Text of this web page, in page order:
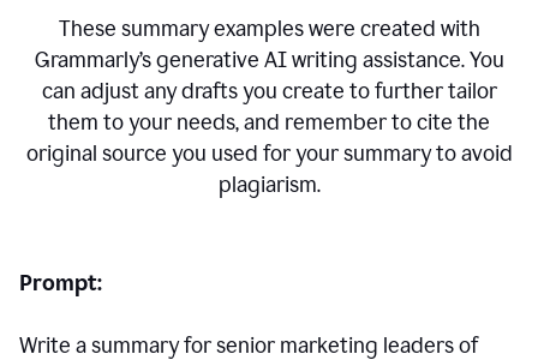
These summary examples were created with
Grammarly’s generative AI writing assistance.You
can adjust any drafts you create to further tailor
them to your needs, and remember to cite the
original source you used for your summary to avoid
plagiarism.
Prompt:
Write a summary for senior marketing leaders of